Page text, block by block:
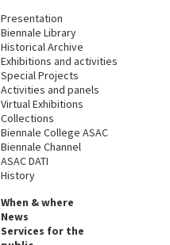
Presentation
Biennale Library
Historical Archive
Exhibitions and activities
Special Projects
Activities and panels
Virtual Exhibitions
Collections
Biennale College ASAC
Biennale Channel
ASAC DATI
History
When & where
News
Services for the